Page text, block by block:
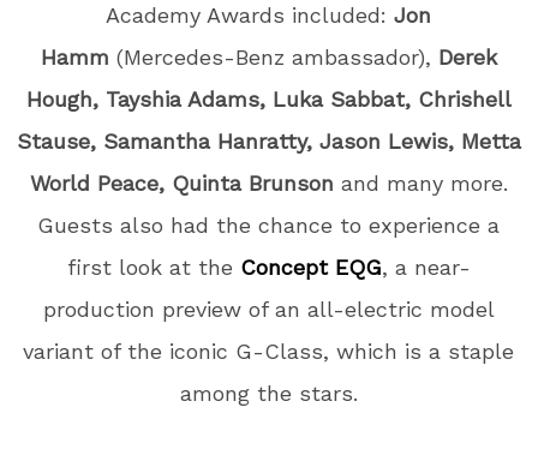
Academy Awards included:Jon
Hamm (Mercedes-Benz ambassador), Derek
Hough, Tayshia Adams, Luka Sabbat, Chrishell
Stause, Samantha Hanratty, Jason Lewis, Metta
World Peace, Quinta Brunson and many more.
Guests also had the chance to experience a
first look at the Concept EQG, a near-
production preview of an all-electric model
variant of the iconic G-Class, which is a staple
among the stars.